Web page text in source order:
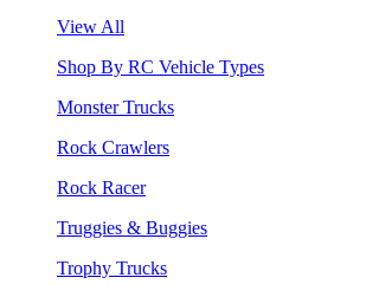
View All
Shop By RC Vehicle Types
Monster Trucks
Rock Crawlers
Rock Racer
Truggies & Buggies
Trophy Trucks